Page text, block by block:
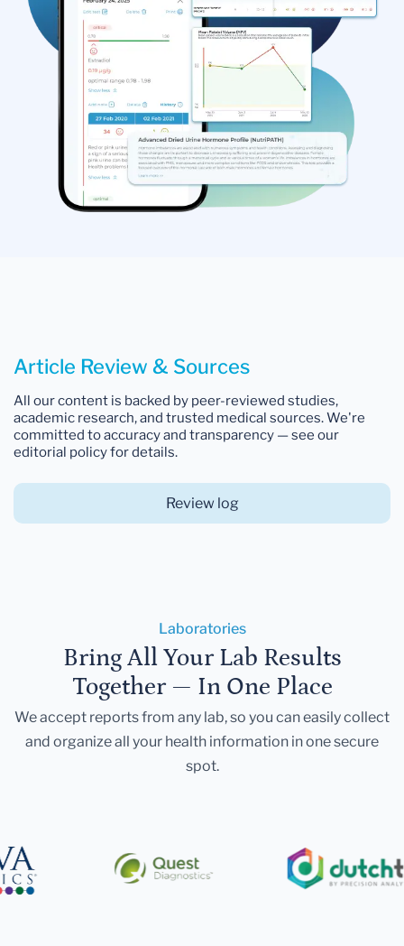
Article Review & Sources
All our content is backed by peer-reviewed studies,
academic research, and trusted medical sources. We're
committed to accuracy and transparency — see our
editorial policy for details.
Review log
Laboratories
Bring All Your Lab Results
Together — In One Place
We accept reports from any lab, so you can easily collect
and organize all your health information in one secure
spot.